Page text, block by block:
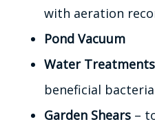
with aeration
Pond Vacuum
Water Treatments
beneficial bacteria
Garden Shears –